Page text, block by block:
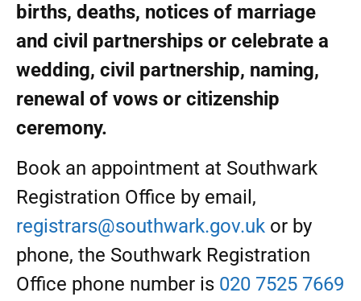
births, deaths, notices of marriage
and civil partnerships or celebrate a
wedding, civil partnership, naming,
renewal of vows or citizenship
ceremony.
Book an appointment at Southwark
Registration Office by email,
registrars@southwark.gov.uk or by
phone, the Southwark Registration
Office phone number is 020 7525 7669